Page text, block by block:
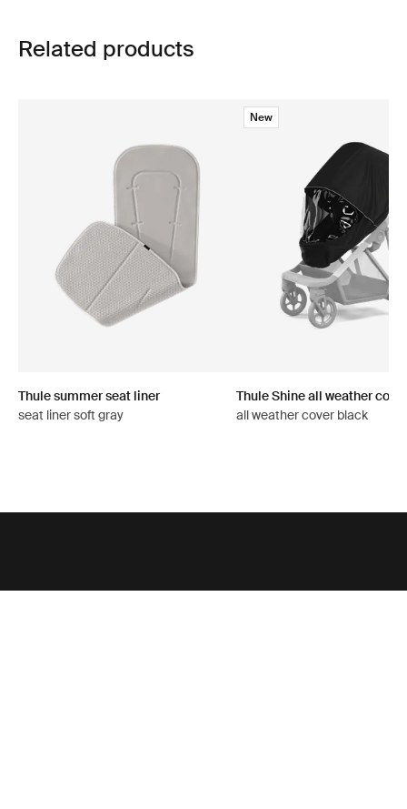
Related products
Thule summer seat liner
seat liner soft gray
New
Thule Shine all weather cover
all weather cover black